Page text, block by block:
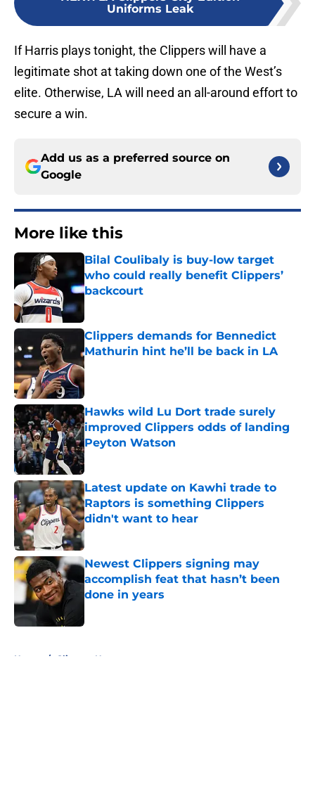
Uniforms Leak
If Harris plays tonight, the Clippers will have a
legitimate shot at taking down one of the West’s
elite. Otherwise, LA will need an all-around effort to
secure a win.
Add us as a preferred source on
Google
More like this
Bilal Coulibaly is buy-low target
who could really benefit Clippers’
backcourt
Published by on Invalid Date
Clippers demands for Bennedict
Mathurin hint he’ll be back in LA
Published by on Invalid Date
Hawks wild Lu Dort trade surely
improved Clippers odds of landing
Peyton Watson
Published by on Invalid Date
Latest update on Kawhi trade to
Raptors is something Clippers
didn't want to hear
Published by on Invalid Date
Newest Clippers signing may
accomplish feat that hasn’t been
done in years
Home / Clippers News